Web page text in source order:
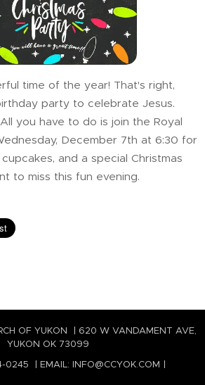
time of the year! That's right,
party to celebrate Jesus.
you have to do is join the Royal
December 7th at 6:30 for
and a special Christmas
to miss this fun evening.
OF YUKON | 620 W VANDAMENT AVE,
YUKON OK 73099
0245 | EMAIL: INFO@CCYOK.COM |